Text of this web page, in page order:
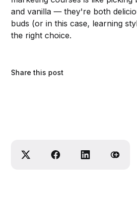
and vanilla — they're both
buds (or in this case, learning
the right choice.
Share this post